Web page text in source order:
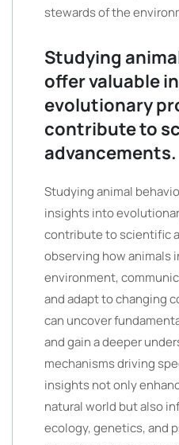
stewards of the
Studying
offer valuable
evolutionary
contribute to
advancements.
Studying animal
insights into
contribute to scientific
observing how animals
environment,
and adapt to changing
can uncover
and gain a deeper
mechanisms driving
insights not only
natural world but also
ecology, genetics, and